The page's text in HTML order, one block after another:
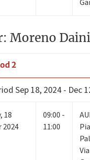
Moreno Daini
2
Sep 18, 2024 - Dec
, 18
2024
09:00 -
11:00